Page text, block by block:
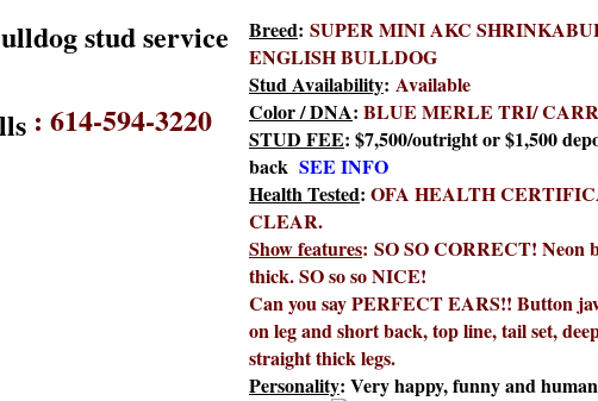
: 614-594-3220
Breed: SUPER MINI AKC
ENGLISH BULLDOG
Stud Availability: Available
Color / DNA: BLUE MERLE TRI/
STUD FEE: $7,500/outright or $1,500
back SEE INFO
Health Tested: OFA HEALTH
CLEAR.
Show features: SO SO CORRECT! Neon
thick. SO so so NICE!
Can you say PERFECT EARS!! Button
on leg and short back, top line, tail set,
straight thick legs.
Personality: Very happy, funny and